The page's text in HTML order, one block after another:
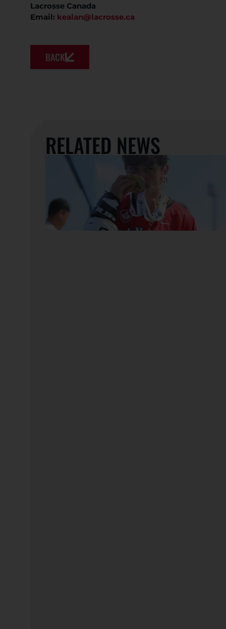
Lacrosse Canada
Email: kealan@lacrosse.ca
BACK
RELATED NEWS